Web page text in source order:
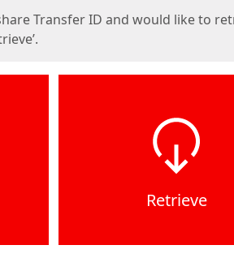
Transfer ID and would like to
Retrieve